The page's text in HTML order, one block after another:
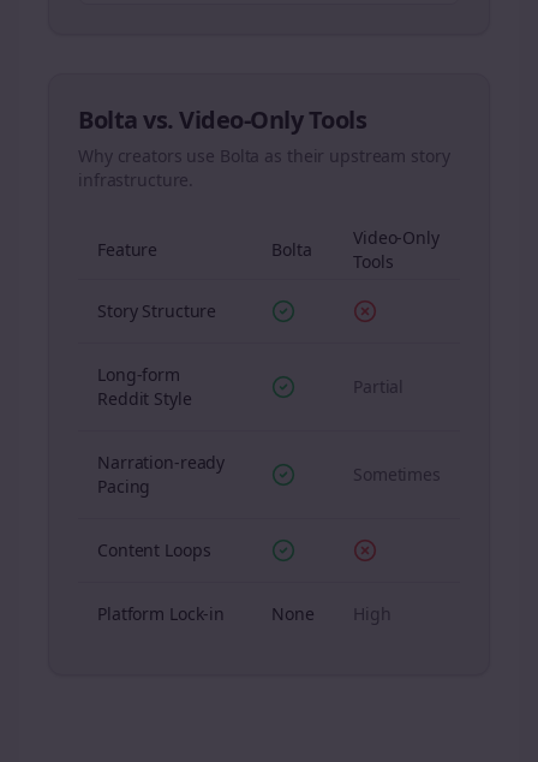
Bolta vs. Video-Only Tools
Why creators use Bolta as their upstream story
infrastructure.
Feature Bolta
Video-Only
Tools
Story Structure
Long-form
Reddit Style
Partial
Narration-ready
Pacing
Sometimes
Content Loops
Platform Lock-in None High